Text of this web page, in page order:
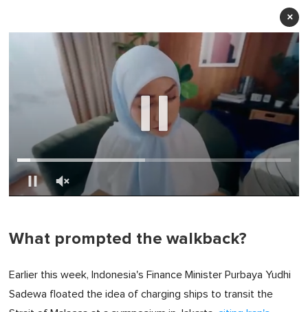
×
minute,
0
What prompted the walkback?
Earlier this week, Indonesia's Finance Minister Purbaya Yudhi
Sadewa floated the idea of charging ships to transit the